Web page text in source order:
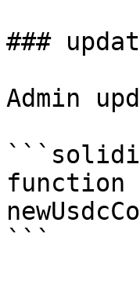
###
Admin
function
```